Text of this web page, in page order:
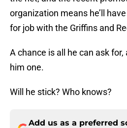
organization means he’ll
for job with the Griffins and
A chance is all he can ask
him one.
Will he stick? Who knows?
Add us as a preferred